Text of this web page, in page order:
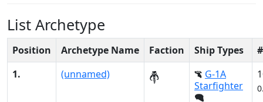
List Archetype
Position Archetype Name Faction Ship Types
1.
(unnamed)
G-1A
Starfighter